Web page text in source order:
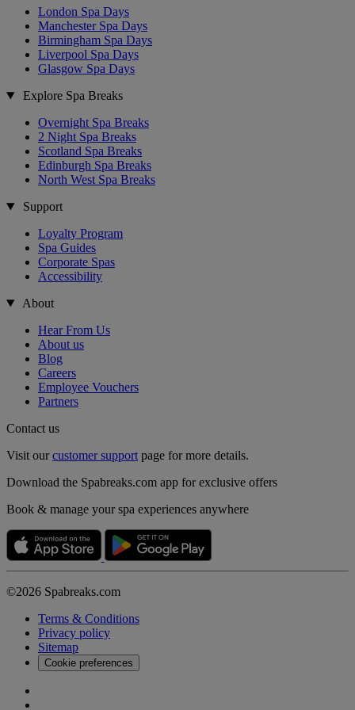
London Spa Days
Manchester Spa Days
Birmingham Spa Days
Liverpool Spa Days
Glasgow Spa Days
Explore Spa Breaks
Overnight Spa Breaks
2 Night Spa Breaks
Scotland Spa Breaks
Edinburgh Spa Breaks
North West Spa Breaks
Support
Loyalty Program
Spa Guides
Corporate Spas
Accessibility
About
Hear From Us
About us
Blog
Careers
Employee Vouchers
Partners
Contact us
Visit ourcustomer support page for more details.
Download the Spabreaks.com app for exclusive offers
Book & manage your spa experiences anywhere
©2026 Spabreaks.com
Terms & Conditions
Privacy policy
Sitemap
Cookie preferences